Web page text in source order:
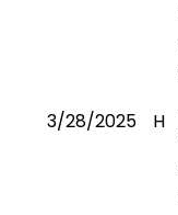
3/28/2025 H